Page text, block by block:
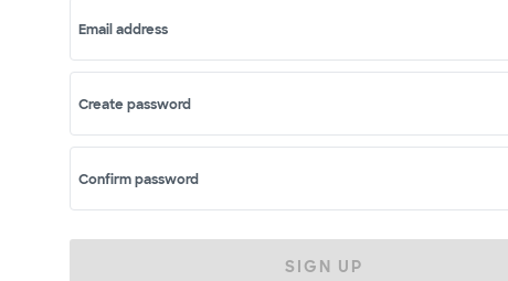
Email address
Create password
Confirm password
SIGN UP